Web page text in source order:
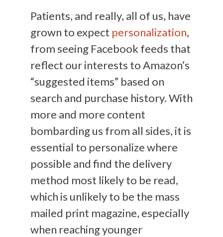
Patients, and really, all of us, have
grown to expect personalization,
from seeing Facebook feeds that
reflect our interests to Amazon’s
“suggested items” based on
search and purchase history. With
more and more content
bombarding us from all sides, it is
essential to personalize where
possible and find the delivery
method most likely to be read,
which is unlikely to be the mass
mailed print magazine, especially
when reaching younger